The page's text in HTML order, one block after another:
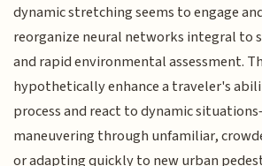
dynamic stretching seems to engage
reorganize neural networks integral to
and rapid environmental assessment.
hypothetically enhance a traveler's
process and react to dynamic
maneuvering through unfamiliar,
or adapting quickly to new urban